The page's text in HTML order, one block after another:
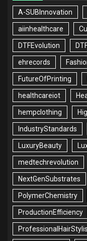
A-SUBInnovation
aiinhealthcare
DTFEvolution
ehrecords
FutureOfPrinting
healthcareiot
hempclothing
IndustryStandards
LuxuryBeauty
medtechrevolution
NextGenSubstrates
PolymerChemistry
ProductionEfficiency